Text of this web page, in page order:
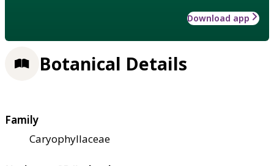
Download app
Botanical Details
Family
Caryophyllaceae